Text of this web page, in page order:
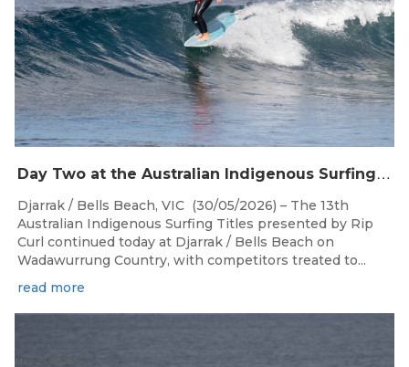
D
ay Two at the Australian Indigenous Surfing Titles Presented by Rip Curl at Djarrak / Bells Beach
Djarrak / Bells Beach, VIC (30/05/2026) – The 13th
Australian Indigenous Surfing Titles presented by Rip
Curl continued today at Djarrak / Bells Beach on
Wadawurrung Country, with competitors treated to...
read more
May 29, 2026